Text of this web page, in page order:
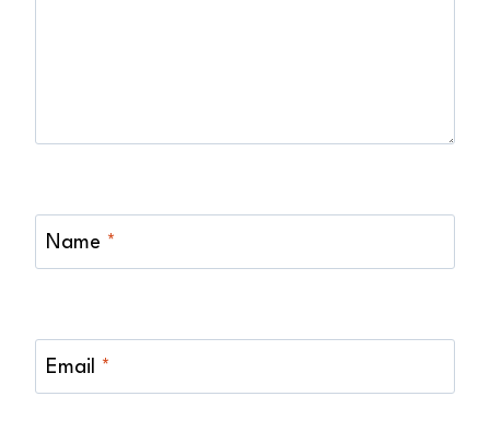
Name *
Email *